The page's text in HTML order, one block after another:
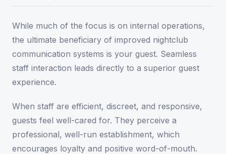
While much of the focus is on internal operations,
the ultimate beneficiary of improved nightclub
communication systems is your guest. Seamless
staff interaction leads directly to a superior guest
experience.
When staff are efficient, discreet, and responsive,
guests feel well-cared for. They perceive a
professional, well-run establishment, which
encourages loyalty and positive word-of-mouth.